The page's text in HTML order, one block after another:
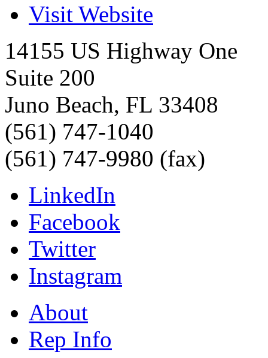
Visit Website
14155 US Highway One
Suite 200
Juno Beach, FL 33408
(561) 747-1040
(561) 747-9980 (fax)
LinkedIn
Facebook
Twitter
Instagram
About
Rep Info